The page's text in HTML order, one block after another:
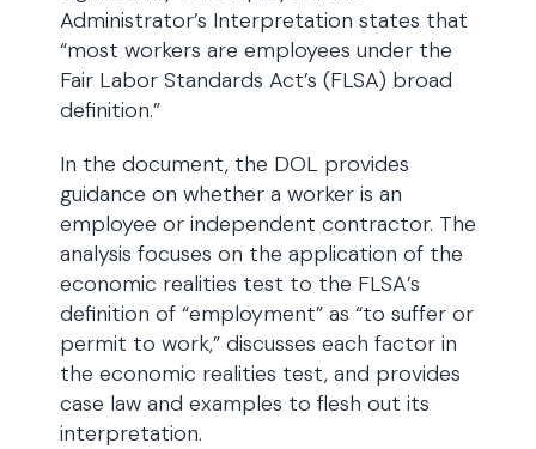
Administrator’s Interpretation states that
“most workers are employees under the
Fair Labor Standards Act’s (FLSA) broad
definition.”
In the document, the DOL provides
guidance on whether a worker is an
employee or independent contractor. The
analysis focuses on the application of the
economic realities test to the FLSA’s
definition of “employment” as “to suffer or
permit to work,” discusses each factor in
the economic realities test, and provides
case law and examples to flesh out its
interpretation.